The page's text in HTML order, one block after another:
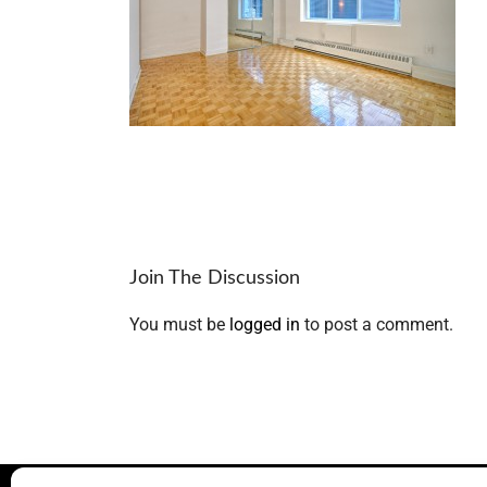
Join The Discussion
You must be logged in to post a comment.